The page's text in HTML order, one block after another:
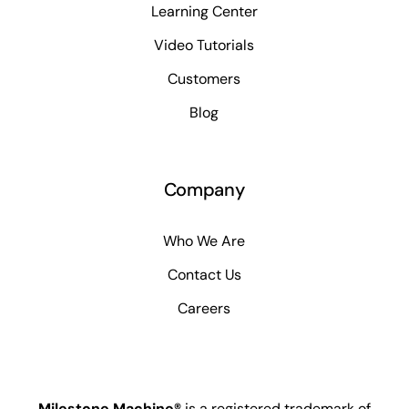
Learning Center
Video Tutorials
Customers
Blog
Company
Who We Are
Contact Us
Careers